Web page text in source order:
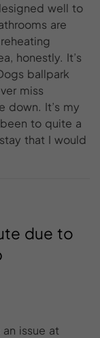
well to
are
honestly. It’s
ballpark
miss
down. It’s my
to quite a
that I would
due to
issue at